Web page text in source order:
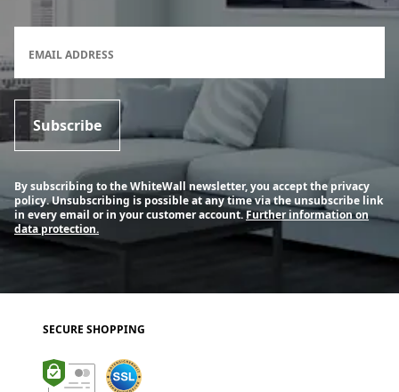
EMAIL ADDRESS
Subscribe
By subscribing to the WhiteWall newsletter, you accept the privacy
policy. Unsubscribing is possible at any time via the unsubscribe link
in every email or in your customer account.Further information on
data protection.
SECURE SHOPPING